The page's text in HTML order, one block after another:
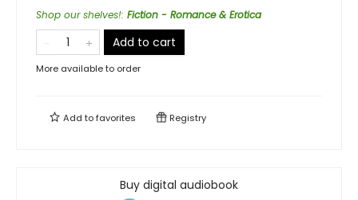
Shop our shelves!: Fiction - Romance & Erotica
Add to cart
More available to order
Add tofavorites Registry
Buy digital audiobook